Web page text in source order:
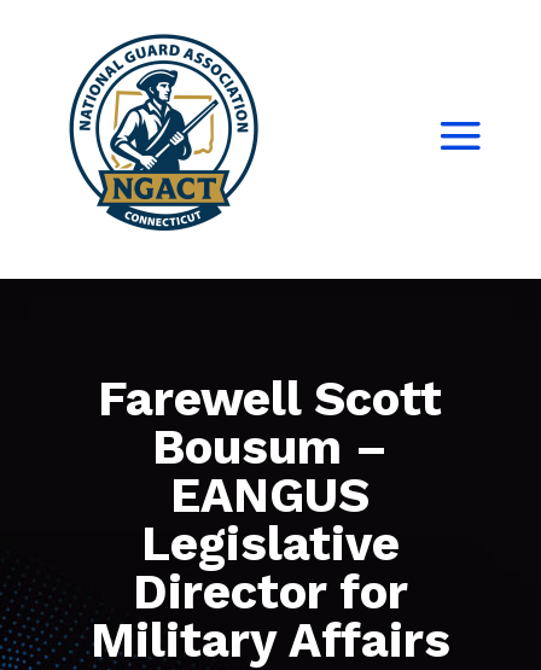
Farewell Scott
Bousum –
EANGUS
Legislative
Director for
Military Affairs